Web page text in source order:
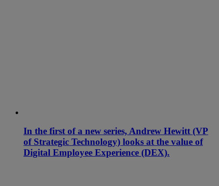
In the first of a new series, Andrew Hewitt (VP
of Strategic Technology) looks at the value of
Digital Employee Experience (DEX).